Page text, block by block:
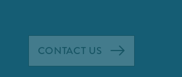
CONTACT US